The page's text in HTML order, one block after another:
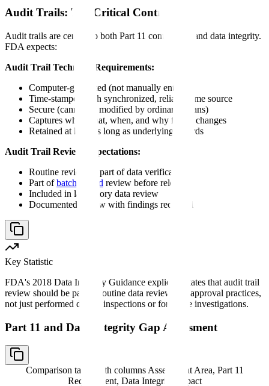
Audit Trails: The Critical Control
Audit trails are central to both Part 11 compliance and data integrity.
FDA expects:
Audit Trail Technical Requirements:
Computer-generated (not manually entered)
Time-stamped with synchronized, reliable time source
Secure (cannot be modified by ordinary means)
Captures who, what, when, and why for all changes
Retained at least as long as underlying records
Audit Trail Review Expectations:
Routine review as part of data verification
Part ofbatch record review before release
Included in laboratory data review
Documented review with findings recorded
Key Statistic
FDA's 2018 Data Integrity Guidance explicitly states that audit trail
review should be part of routine data review and approval practices,
not just performed during inspections or for cause investigations.
Part 11 and Data Integrity Gap Assessment
Comparison table with columns Assessment Area, Part 11
Requirement, Data Integrity Impact